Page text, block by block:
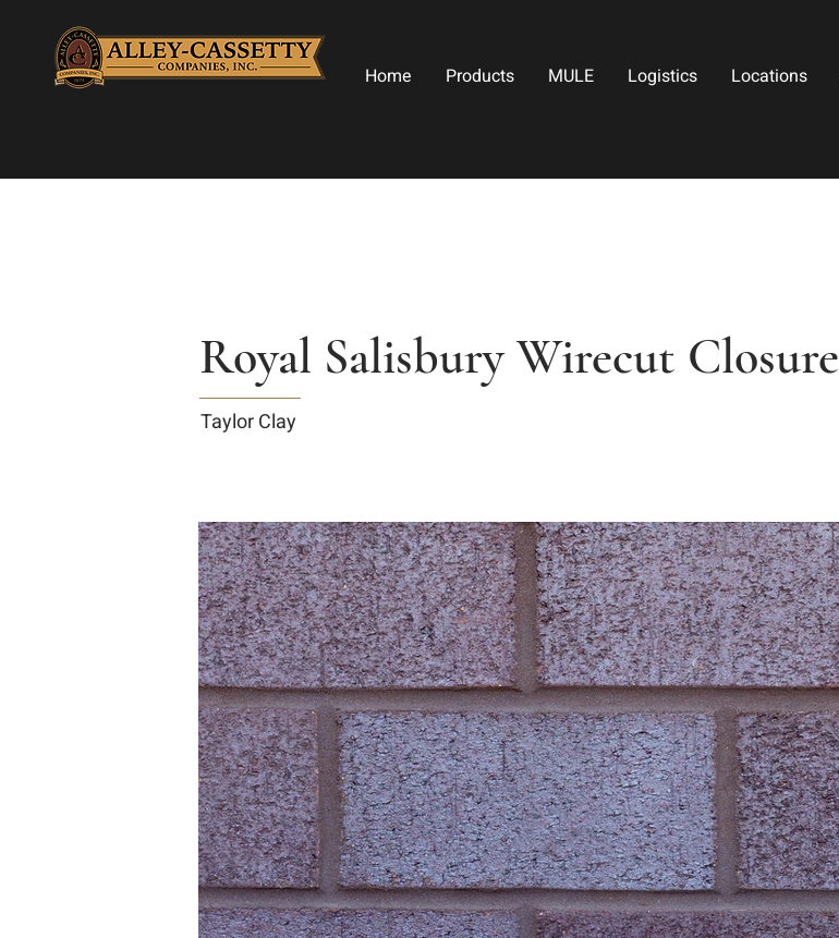
Home Products MULE Logistics Locations
Royal Salisbury Wirecut Closure
Taylor Clay